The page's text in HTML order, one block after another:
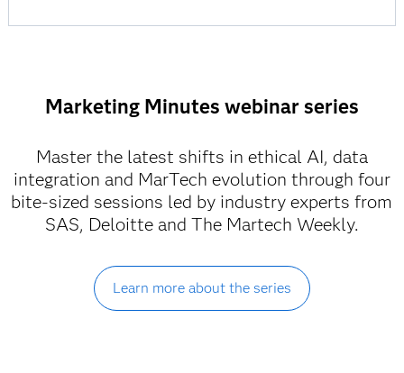
Marketing Minutes webinar series
Master the latest shifts in ethical AI, data
integration and MarTech evolution through four
bite-sized sessions led by industry experts from
SAS, Deloitte and The Martech Weekly.
Learn more about the series